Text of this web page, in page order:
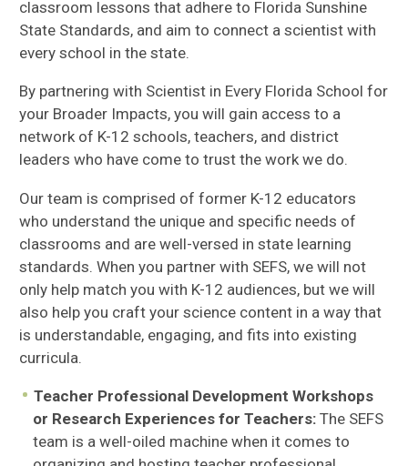
classroom lessons that adhere to Florida Sunshine
State Standards, and aim to connect a scientist with
every school in the state.
By partnering with Scientist in Every Florida School for
your Broader Impacts, you will gain access to a
network of K-12 schools, teachers, and district
leaders who have come to trust the work we do.
Our team is comprised of former K-12 educators
who understand the unique and specific needs of
classrooms and are well-versed in state learning
standards. When you partner with SEFS, we will not
only help match you with K-12 audiences, but we will
also help you craft your science content in a way that
is understandable, engaging, and fits into existing
curricula.
Teacher Professional Development Workshops
or Research Experiences for Teachers: The SEFS
team is a well-oiled machine when it comes to